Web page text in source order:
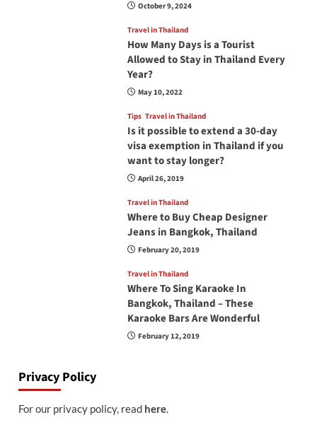
October 9, 2024
Travel in Thailand
How Many Days is a Tourist
Allowed to Stay in Thailand Every
Year?
May 10, 2022
Tips Travel in Thailand
Is it possible to extend a 30-day
visa exemption in Thailand if you
want to stay longer?
April 26, 2019
Travel in Thailand
Where to Buy Cheap Designer
Jeans in Bangkok, Thailand
February 20, 2019
Travel in Thailand
Where To Sing Karaoke In
Bangkok, Thailand – These
Karaoke Bars Are Wonderful
February 12, 2019
Privacy Policy
For our privacy policy, read here.